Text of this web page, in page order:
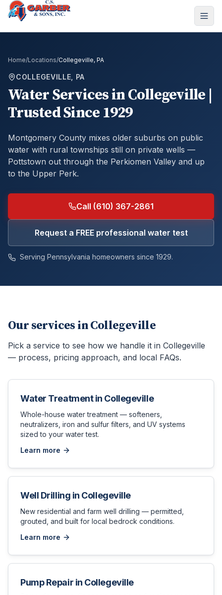
Home/Locations/Collegeville, PA
COLLEGEVILLE, PA
Water Services in Collegeville |
Trusted Since 1929
Montgomery County mixes older suburbs on public
water with rural townships still on private wells —
Pottstown out through the Perkiomen Valley and up
to the Upper Perk.
Call (610) 367-2861
Request a FREE professional water test
Serving Pennsylvania homeowners since 1929.
Our services inCollegeville
Pick a service to see how we handle it in Collegeville
— process, pricing approach, and local FAQs.
Water Treatmentin Collegeville
Whole-house water treatment — softeners,
neutralizers, iron and sulfur filters, and UV systems
sized to your water test.
Learn more
Well Drilling in Collegeville
New residential and farm well drilling — permitted,
grouted, and built for local bedrock conditions.
Learn more
Pump Repair in Collegeville